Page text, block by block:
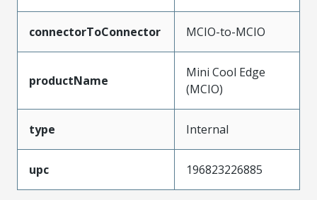
connectorToConnector MCIO-to-MCIO
productName
Mini Cool Edge
(MCIO)
type Internal
upc 196823226885